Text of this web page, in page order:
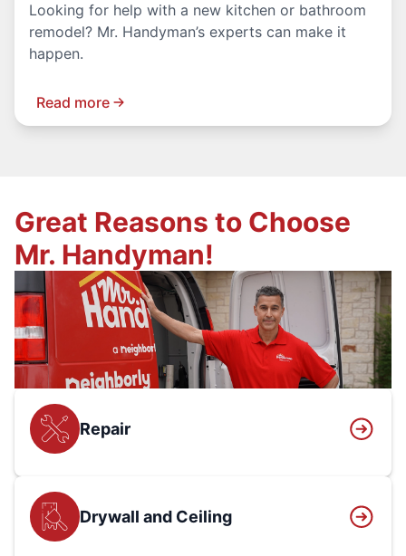
Looking for help with a new kitchen or bathroom
remodel? Mr. Handyman’s experts can make it
happen.
Read more
Great Reasons to Choose
Mr. Handyman!
Repair
Drywall and Ceiling